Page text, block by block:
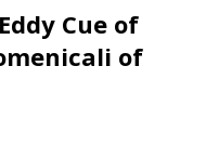
Cue of
of